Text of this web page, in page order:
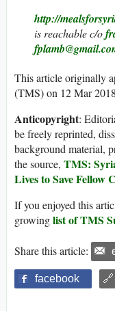
http://
is reachable c/o
This article originally
(TMS) on 12 Mar
Anticopyright:
be freely reprinted,
background material,
the source, TMS:
Lives to Save Fellow
If you enjoyed this
growinglist of TMS
Share this article:
facebook